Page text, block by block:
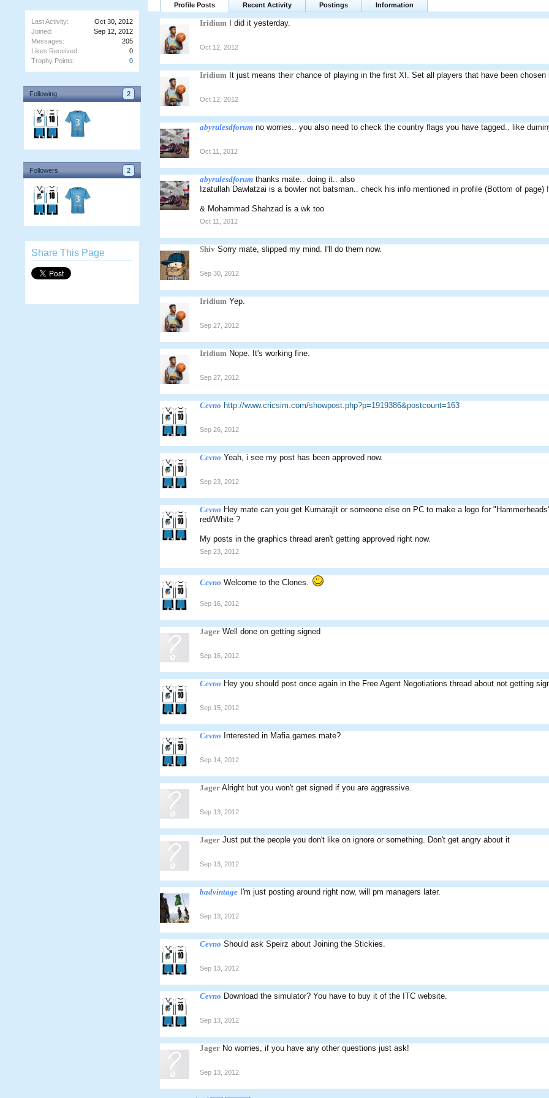
Last Activity:
Oct 30, 2012
Joined:
Sep 12, 2012
Messages:
205
Likes Received:
0
Trophy Points:
0
Following 2
Followers 2
Share This Page
Profile Posts Recent Activity Postings Information
Iridium I did it yesterday.
Oct 12, 2012
Iridium It just means their chance of playing in the first XI. Set all players that have been
Oct 12, 2012
abyrulesdforum no worries.. you also need to check the country flags you have tagged.. like
Oct 11, 2012
abyrulesdforum thanks mate.. doing it.. also
Izatullah Dawlatzai is a bowler not batsman.. check his info mentioned in profile (Bottom of page)
& Mohammad Shahzad is a wk too
Oct 11, 2012
Shiv Sorry mate, slipped my mind. I'll do them now.
Sep 30, 2012
Iridium Yep.
Sep 27, 2012
Iridium Nope. It's working fine.
Sep 27, 2012
Cevno http://www.cricsim.com/showpost.php?p=1919386&postcount=163
Sep 26, 2012
Cevno Yeah, i see my post has been approved now.
Sep 23, 2012
Cevno Hey mate can you get Kumarajit or someone else on PC to make a logo for
red/White ?
My posts in the graphics thread aren't getting approved right now.
Sep 23, 2012
Cevno Welcome to the Clones.
Sep 16, 2012
Jager Well done on getting signed
Sep 16, 2012
Cevno Hey you should post once again in the Free Agent Negotiations thread about not getting
Sep 15, 2012
Cevno Interested in Mafia games mate?
Sep 14, 2012
Jager Alright but you won't get signed if you are aggressive.
Sep 13, 2012
Jager Just put the people you don't like on ignore or something. Don't get angry about it
Sep 13, 2012
badvintage I'm just posting around right now, will pm managers later.
Sep 13, 2012
Cevno Should ask Speirz about Joining the Stickies.
Sep 13, 2012
Cevno Download the simulator? You have to buy it of the ITC website.
Sep 13, 2012
Jager No worries, if you have any other questions just ask!
Sep 13, 2012